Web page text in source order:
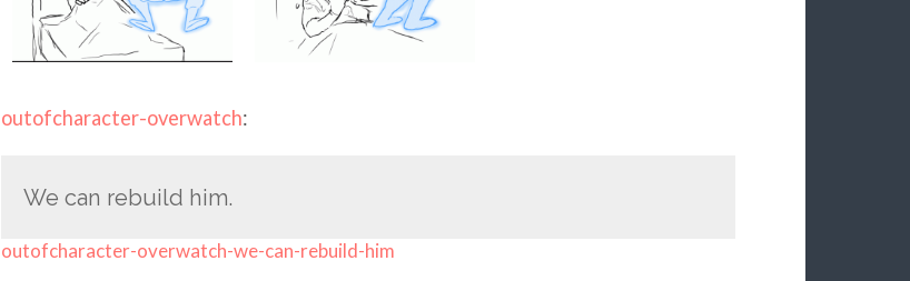
outofcharacter-overwatch:
We can rebuild him.
outofcharacter-overwatch-we-can-rebuild-him